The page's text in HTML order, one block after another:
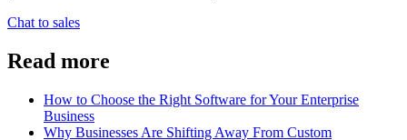
Chat to sales
Read more
How to Choose the Right Software for Your Enterprise
Business
Why Businesses Are Shifting Away From Custom